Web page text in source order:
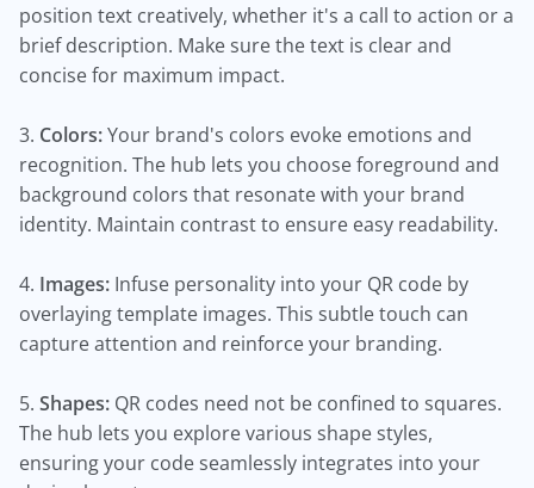
position text creatively, whether it's a call to action or a
brief description. Make sure the text is clear and
concise for maximum impact.
3. Colors:Your brand's colors evoke emotions and
recognition. The hub lets you choose foreground and
background colors that resonate with your brand
identity. Maintain contrast to ensure easy readability.
4. Images: Infuse personality into your QR code by
overlaying template images. This subtle touch can
capture attention and reinforce your branding.
5. Shapes: QR codes need not be confined to squares.
The hub lets you explore various shape styles,
ensuring your code seamlessly integrates into your